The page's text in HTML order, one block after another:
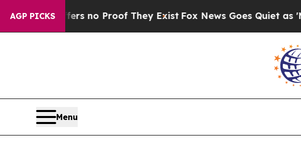
AGP PICKS
but Offers no Proof They ExistFox News Goes Quiet as 'Maga
Menu